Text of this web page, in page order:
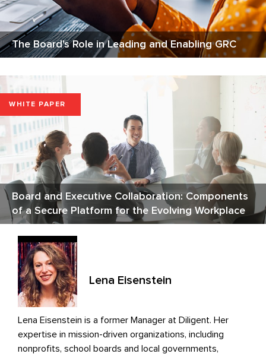
The Board's Role in Leading and Enabling GRC
Board and Executive Collaboration: Components
of a Secure Platform for the Evolving Workplace
WHITE PAPER
Lena Eisenstein
Lena Eisenstein is a former Manager at Diligent. Her
expertise in mission-driven organizations, including
nonprofits, school boards and local governments,